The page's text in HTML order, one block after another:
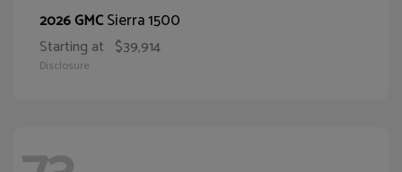
2026 GMCSierra 1500
Starting at $39,914
Disclosure